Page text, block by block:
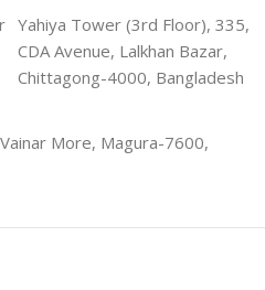
Yahiya Tower (3rd Floor), 335,
CDA Avenue, Lalkhan Bazar,
Chittagong-4000, Bangladesh
More, Magura-7600,